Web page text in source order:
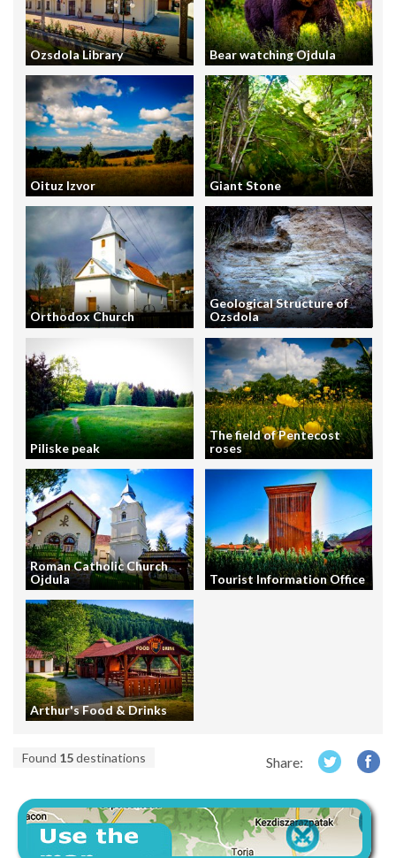
Ozsdola Library Bear watching Ojdula
Oituz Izvor Giant Stone
Orthodox Church
Geological Structure of
Ozsdola
Piliske peak
The field of Pentecost
roses
Roman Catholic Church
Ojdula
Tourist Information Office
Arthur's Food & Drinks
Found 15destinations Share: